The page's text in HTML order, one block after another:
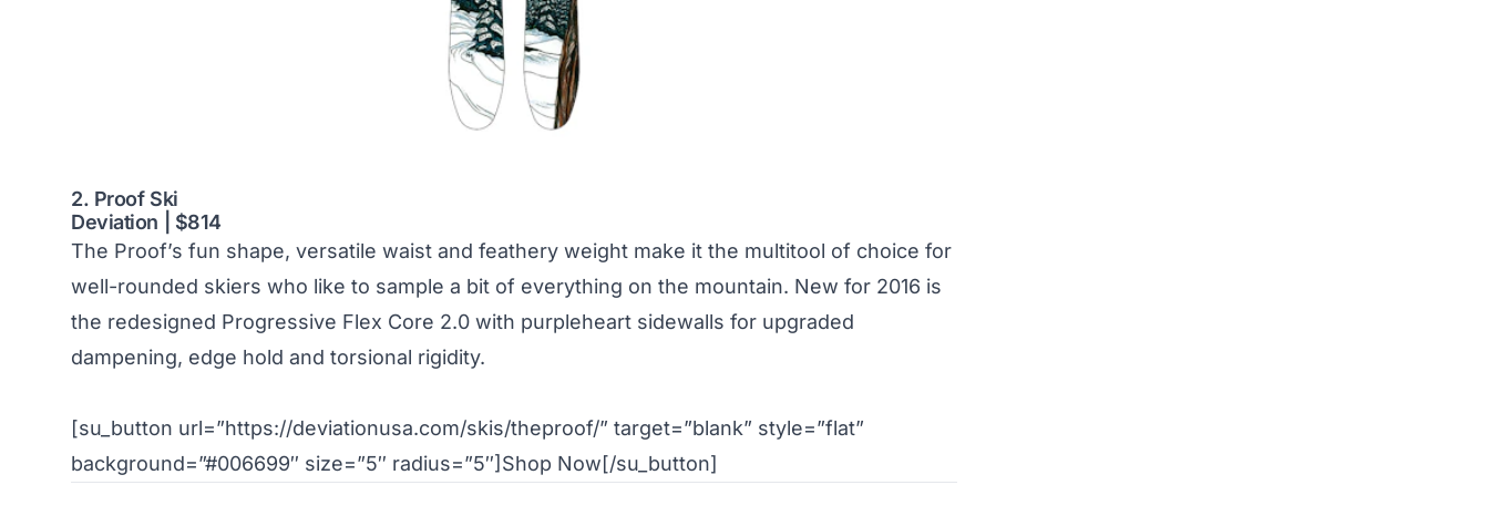
2. Proof Ski
Deviation | $814
The Proof’s fun shape, versatile waist and feathery weight make it the multitool of choice for
well-rounded skiers who like to sample a bit of everything on the mountain. New for 2016 is
the redesigned Progressive Flex Core 2.0 with purpleheart sidewalls for upgraded
dampening, edge hold and torsional rigidity.
[su_button url=”https://deviationusa.com/skis/theproof/” target=”blank” style=”flat”
background=”#006699″ size=”5″ radius=”5″]Shop Now[/su_button]